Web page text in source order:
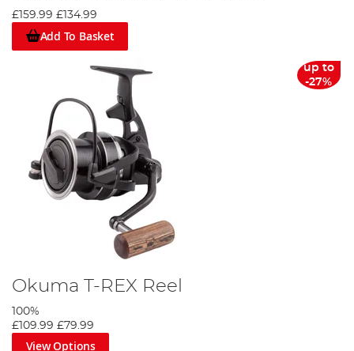
£159.99 £134.99
Add To Basket
up to
-27%
Okuma T-REX Reel
100%
£109.99 £79.99
View Options